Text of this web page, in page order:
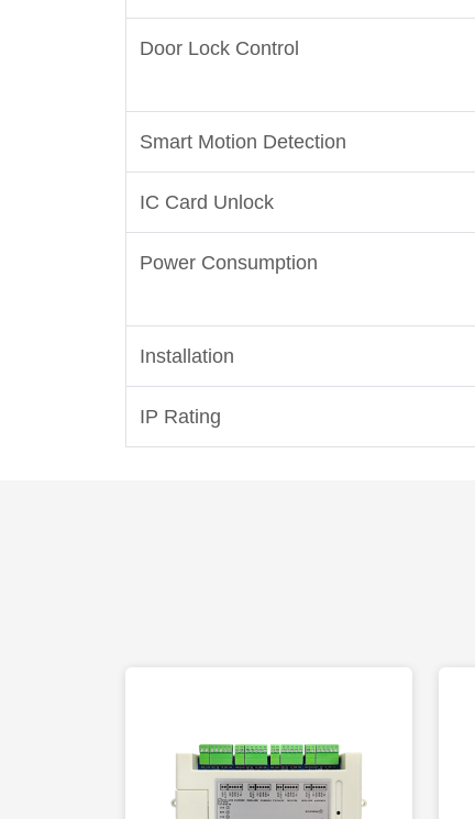
Door Lock Control
Smart Motion Detection
IC Card Unlock
Power Consumption
Installation
IP Rating